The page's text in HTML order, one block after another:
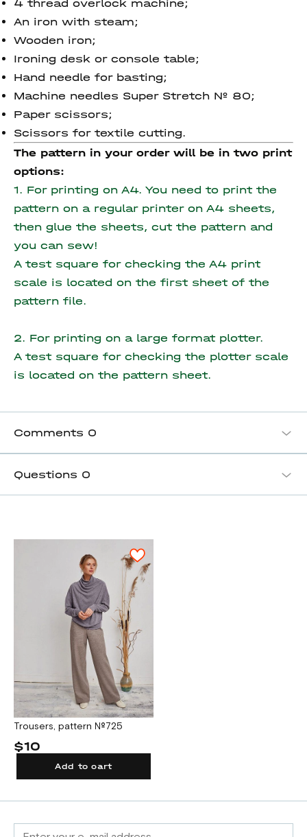
4 thread overlock machine;
An iron with steam;
Wooden iron;
Ironing desk or console table;
Hand needle for basting;
Machine needles Super Stretch № 80;
Paper scissors;
Scissors for textile cutting.
The pattern in your order will be in two print
options:
1. For printing on A4. You need to print the
pattern on a regular printer on A4 sheets,
then glue the sheets, cut the pattern and
you can sew!
A test square for checking the A4 print
scale is located on the first sheet of the
pattern file.
2. For printing on a large format plotter.
A test square for checking the plotter scale
is located on the pattern sheet.
Comments 0
Questions 0
Trousers, pattern №725
$10
Add to cart